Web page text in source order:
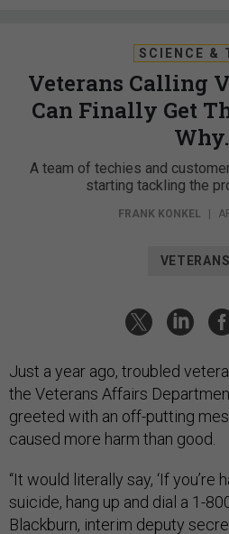
SCIENCE &
Veterans Calling
Can Finally Get
Why.
A team of techies and
starting tackling the
FRANK KONKEL
VETERANS
Just a year ago, troubled
the Veterans Affairs
greeted with an off-putting
caused more harm than good.
“It would literally say, ‘If you’re
suicide, hang up and dial a 1-
Blackburn, interim deputy